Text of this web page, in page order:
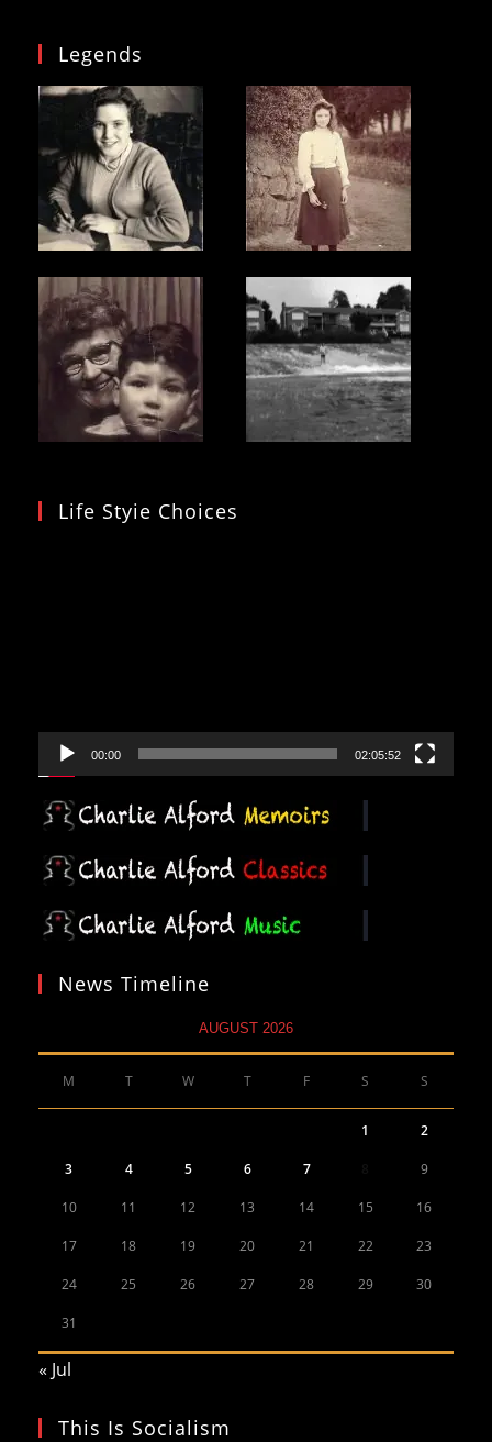
Legends
Life Styie Choices
00:00 02:05:52
News Timeline
AUGUST 2026
M T W T F S S
1 2
3 4 5 6 7 9
10 11 12 13 14 15 16
17 18 19 20 21 22 23
24 25 26 27 28 29 30
31
« Jul
This Is Socialism